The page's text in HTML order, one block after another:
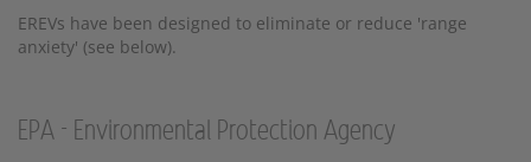
EREVs have been designed to eliminate or reduce 'range
anxiety' (see below).
EPA - Environmental Protection Agency